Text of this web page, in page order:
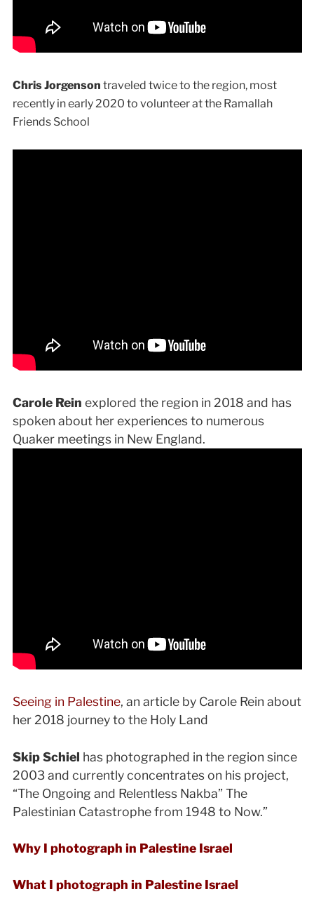
Chris Jorgenson traveled twice to the region, most
recently in early 2020 to volunteer at the Ramallah
Friends School
Carole Rein explored the region in 2018 and has
spoken about her experiences to numerous
Quaker meetings in New England.
Seeing in Palestine, an article by Carole Rein about
her 2018 journey to the Holy Land
Skip Schiel has photographed in the region since
2003 and currently concentrates on his project,
“The Ongoing and Relentless Nakba” The
Palestinian Catastrophe from 1948 to Now.”
Why I photograph in Palestine Israel
What I photograph in Palestine Israel